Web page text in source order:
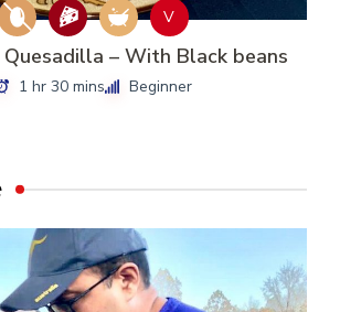
V
– With Black beans
1 hr 30 mins Beginner